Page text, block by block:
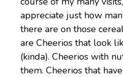
appreciate just how
there are on those
are Cheerios that look
(kinda). Cheerios with
them. Cheerios that